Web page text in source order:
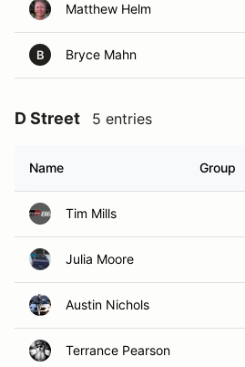
Matthew Helm
B Bryce Mahn
D Street 5 entries
Name Group
Tim Mills
Julia Moore
Austin Nichols
Terrance Pearson